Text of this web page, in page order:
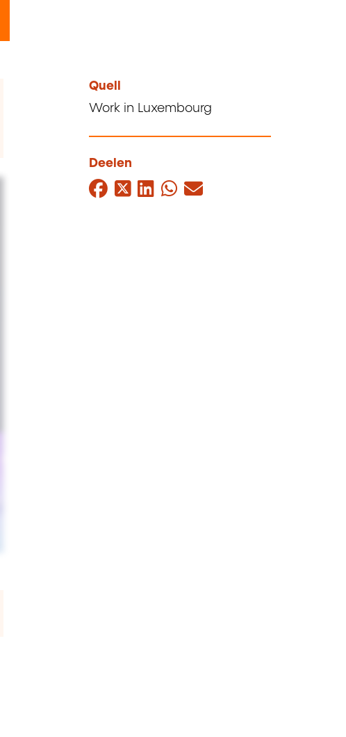
Quell
Work in Luxembourg
Deelen
Facebook
Twitter
LinkedIn
WhatsApp
Mail